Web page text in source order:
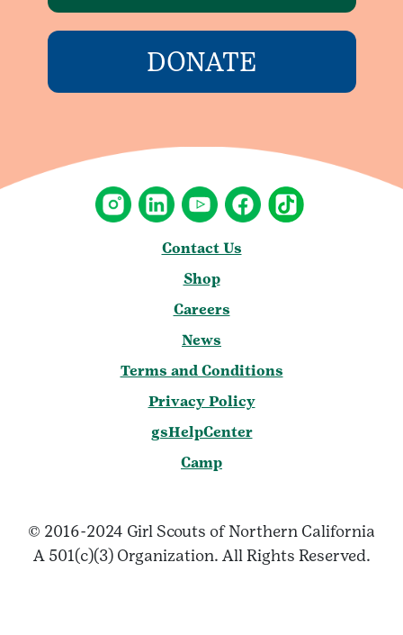
DONATE
Contact Us
Shop
Careers
News
Terms and Conditions
Privacy Policy
gsHelpCenter
Camp
© 2016-2024 Girl Scouts of Northern California
A 501(c)(3) Organization. All Rights Reserved.